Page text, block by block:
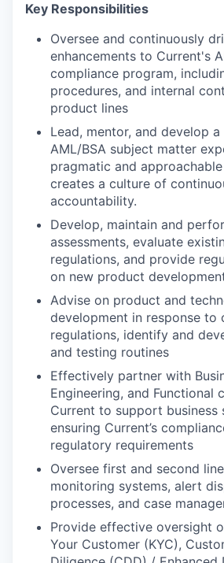
Key Responsibilities
Oversee and continuously
enhancements to Current's
compliance program,
procedures, and internal
product lines
Lead, mentor, and develop
AML/BSA subject matter
pragmatic and
creates a culture of
accountability.
Develop, maintain and
assessments, evaluate
regulations, and provide
on new product
Advise on product and
development in response to
regulations, identify and
and testing routines
Effectively partner with
Engineering, and Functional
Current to support business
ensuring Current’s
regulatory requirements
Oversee first and second
monitoring systems, alert
processes, and case
Provide effective oversight
Your Customer (KYC),